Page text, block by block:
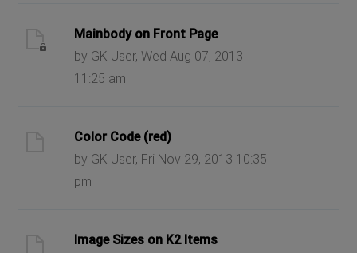
Mainbody on Front Page
by GK User, Wed Aug 07, 2013
11:25 am
Color Code (red)
by GK User, Fri Nov 29, 2013 10:35
pm
Image Sizes on K2 Items